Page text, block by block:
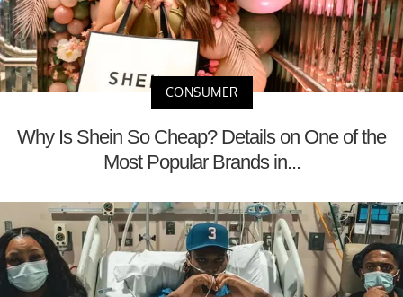
CONSUMER
Why Is Shein So Cheap? Details on One of the
Most Popular Brands in...